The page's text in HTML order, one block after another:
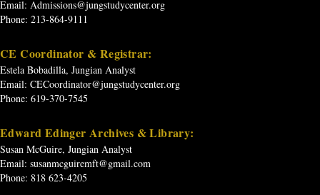
Email: Admissions@jungstudycenter.org
Phone: 213-864-9111
CE Coordinator & Registrar:
Estela Bobadilla, Jungian Analyst
Email: CECoordinator@jungstudycenter.org
Phone: 619-370-7545
Edward Edinger Archives & Library:
Susan McGuire, Jungian Analyst
Email: susanmcguiremft@gmail.com
Phone: 818 623-4205